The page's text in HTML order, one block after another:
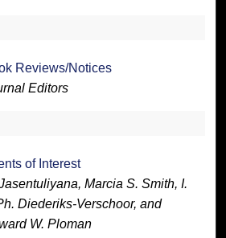
Reviews/Notices
Editors
of Interest
Marcia S. Smith, I.
Diederiks-Verschoor, and
W. Ploman